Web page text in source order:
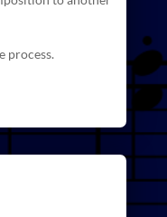
process.